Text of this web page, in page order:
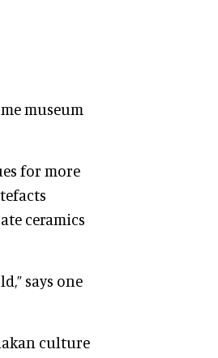
museum
for more
ceramics
says one
culture